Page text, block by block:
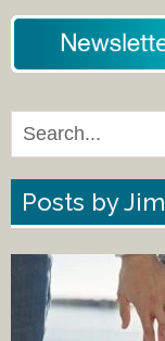
Posts by Jim